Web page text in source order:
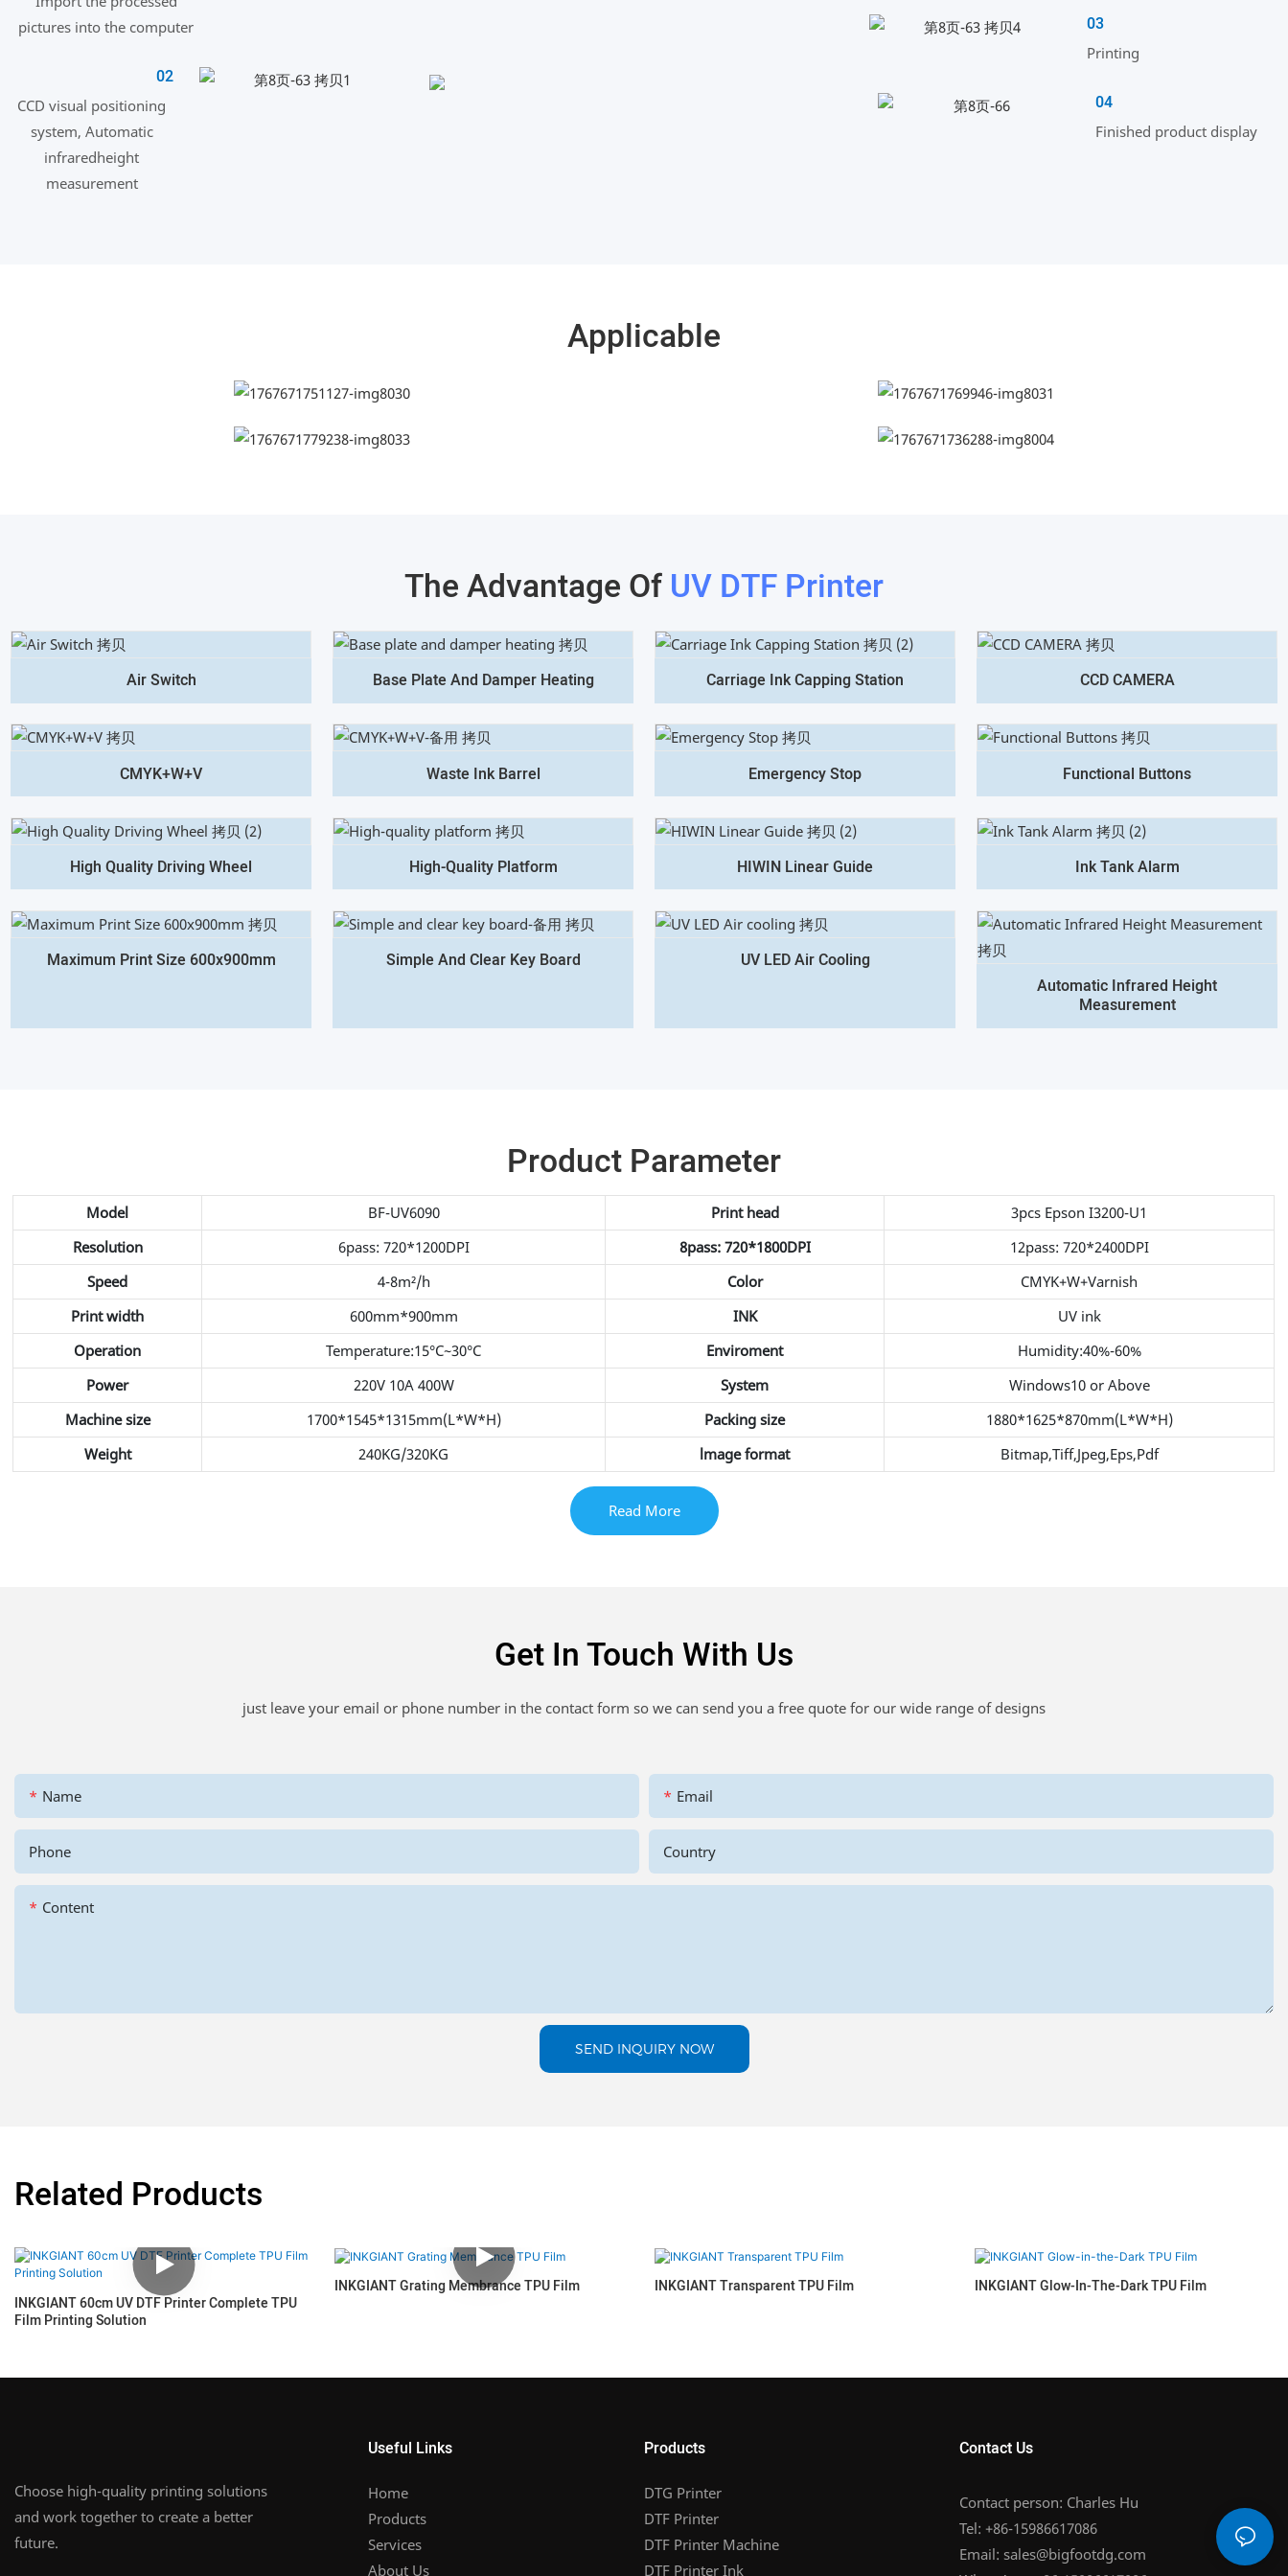
pictures into the computer
02
CCD visual positioning
system, Automatic
infraredheight
measurement
03
Printing
04
Finished product display
Applicable
The Advantage Of UV DTF Printer
Air Switch Base Plate And Damper Heating Carriage Ink Capping Station CCD CAMERA
CMYK+W+V Waste Ink Barrel Emergency Stop Functional Buttons
High Quality Driving Wheel High-Quality Platform HIWIN Linear Guide Ink Tank Alarm
Maximum Print Size 600x900mm Simple And Clear Key Board
UV LED Air Cooling
Automatic Infrared Height
Measurement
Product Parameter
Model BF-UV6090 Print head
3pcs Epson I3200-U1
Resolution
6pass: 720*1200DPI 8pass: 720*1800DPI
12pass: 720*2400DPI
Speed
4-8m²/h Color
CMYK+W+Varnish
Print width
600mm*900mm INK
UV ink
Operation
Temperature:15°C~30°C Enviroment
Humidity:40%-60%
Power
220V 10A 400W System
Windows10 or Above
Machine size
1700*1545*1315mm(L*W*H) Packing size
1880*1625*870mm(L*W*H)
Weight
240KG/320KG lmage format Bitmap,Tiff,Jpeg,Eps,Pdf
Read More
Get In Touch With Us
just leave your email or phone number in the contact form so we can send you a free quote for our wide range of designs
Name Email
Phone Country
Content
SEND INQUIRY NOW
Related Products
INKGIANT 60cm UV DTF Printer Complete TPU
Film Printing Solution
INKGIANT Grating Membrance TPU Film INKGIANT Transparent TPU Film INKGIANT Glow-In-The-Dark TPU Film
Choose high-quality printing solutions
and work together to create a better
future.
Useful Links
Home
Products
Services
About Us
Products
DTG Printer
DTF Printer
DTF Printer Machine
DTF Printer Ink
Contact Us
Contact person: Charles Hu
Tel: +86-15986617086
Email: sales@bigfootdg.com